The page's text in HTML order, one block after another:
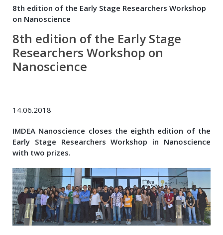
8th edition of the Early Stage Researchers Workshop
on Nanoscience
8th edition of the Early Stage
Researchers Workshop on
Nanoscience
14.06.2018
IMDEA Nanoscience closes the eighth edition of the
Early Stage Researchers Workshop in Nanoscience
with two prizes.